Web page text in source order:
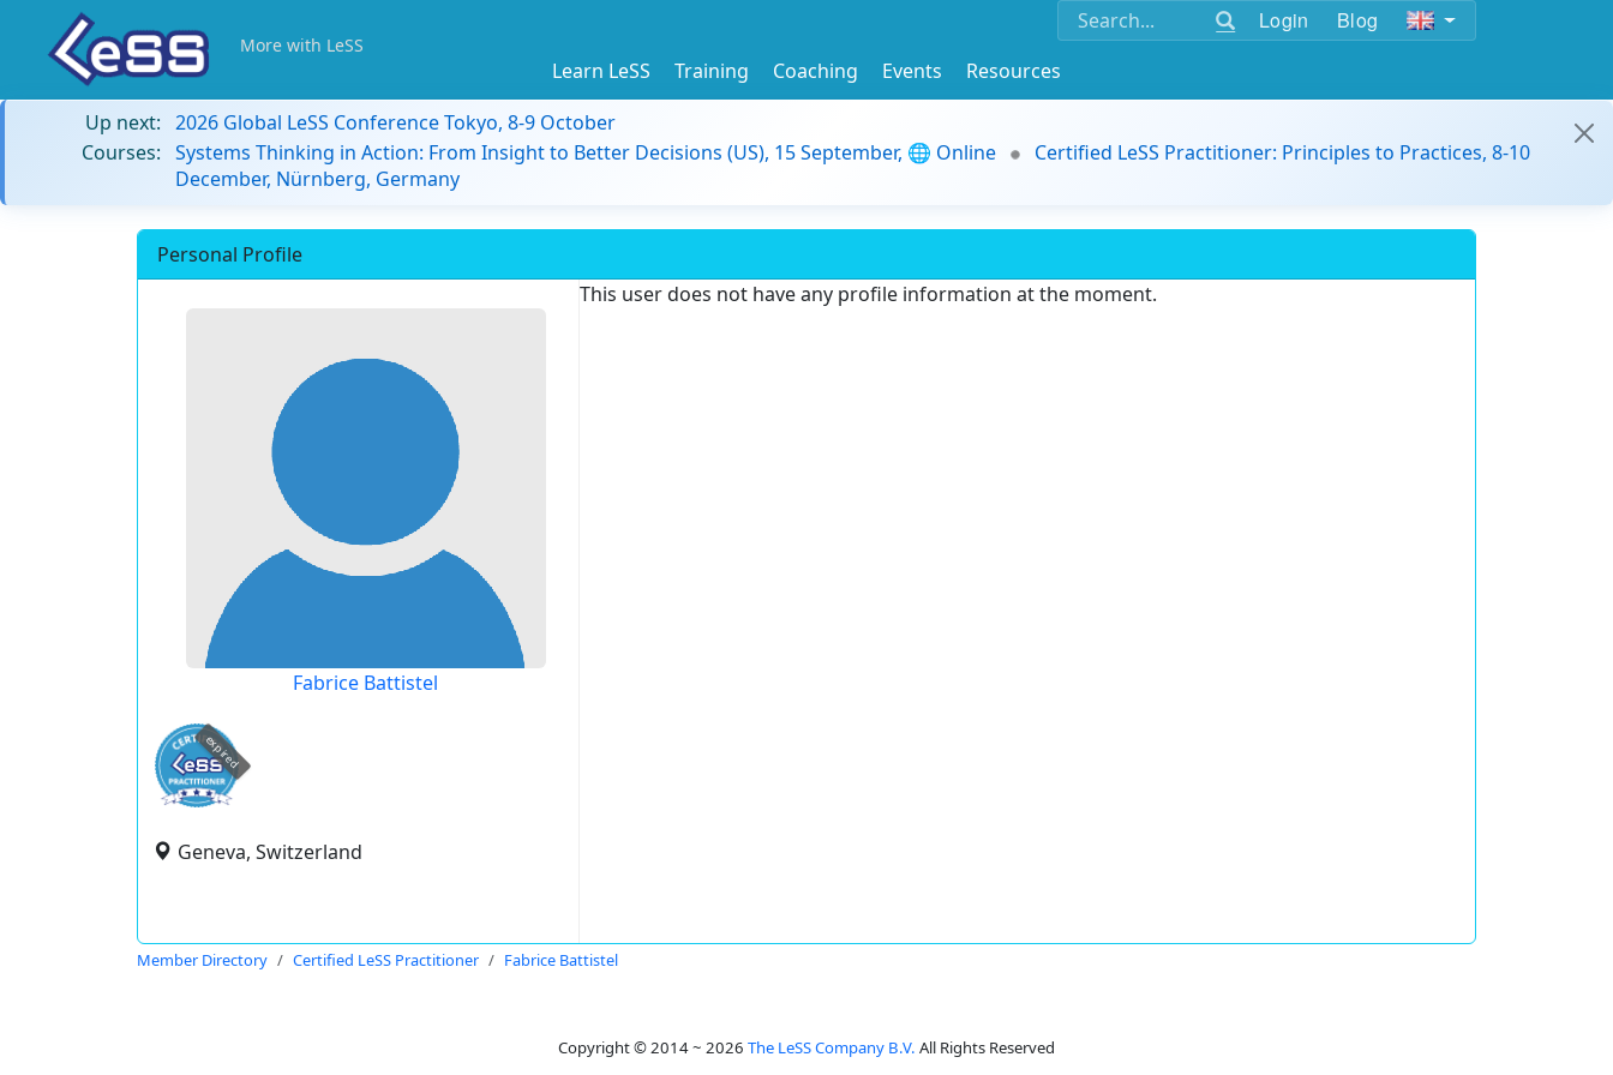
Login Blog
More with LeSS
Learn LeSS Training Coaching Events
Resources
Up next: 2026 Global LeSS Conference Tokyo, 8-9 October
Courses: Systems Thinking in Action: From Insight to Better Decisions (US), 15 September, 🌐 Online
Certified LeSS Practitioner: Principles to Practices, 8-10
December, Nürnberg, Germany
Personal Profile
Fabrice Battistel
expired
Geneva, Switzerland
This user does not have any profile information at the moment.
Member Directory Certified LeSS Practitioner Fabrice Battistel
Copyright © 2014 ~ 2026 The LeSS Company B.V. All Rights Reserved